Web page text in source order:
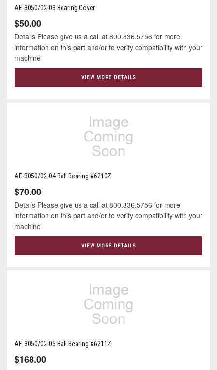
AE-3050/02-03 Bearing Cover
$50.00
Details Please give us a call at 800.836.5756 for more
information on this part and/or to verify compatibility with your
machine
VIEW MORE DETAILS
AE-3050/02-04 Ball Bearing #6210Z
$70.00
Details Please give us a call at 800.836.5756 for more
information on this part and/or to verify compatibility with your
machine
VIEW MORE DETAILS
AE-3050/02-05 Ball Bearing #6211Z
$168.00